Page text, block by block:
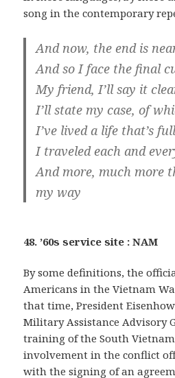
song in the contemporary
And now, the end is
And so I face the final
My friend, I’ll say it
I’ll state my case, of
I’ve lived a life that’s
I traveled each and
And more, much more
my way
48. ’60s service site : NAM
By some definitions, the
Americans in the Vietnam
that time, President
Military Assistance Advisory
training of the South
involvement in the conflict
with the signing of an